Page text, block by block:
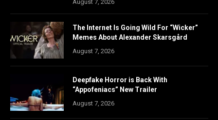
August 7, 2026
The Internet Is Going Wild For “Wicker”
Memes About Alexander Skarsgård
August 7, 2026
Deepfake Horror is Back With
“Appofeniacs” New Trailer
August 7, 2026